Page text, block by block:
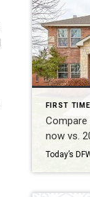
FIRST
Compare
now vs.